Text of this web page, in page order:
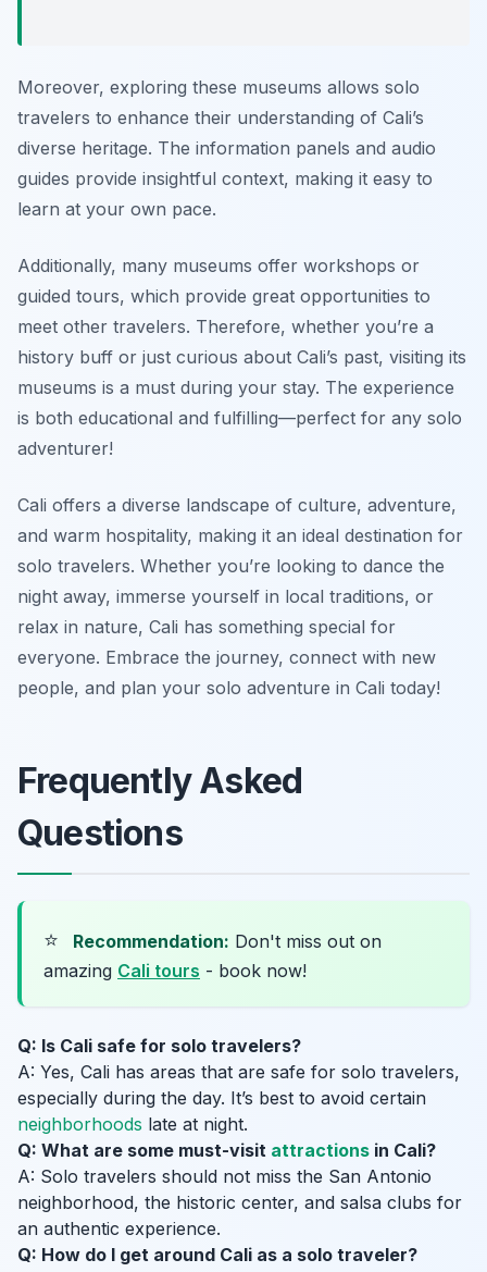
Moreover, exploring these museums allows solo
travelers to enhance their understanding of Cali’s
diverse heritage. The information panels and audio
guides provide insightful context, making it easy to
learn at your own pace.
Additionally, many museums offer workshops or
guided tours, which provide great opportunities to
meet other travelers. Therefore, whether you’re a
history buff or just curious about Cali’s past, visiting its
museums is a must during your stay. The experience
is both educational and fulfilling—perfect for any solo
adventurer!
Cali offers a diverse landscape of culture, adventure,
and warm hospitality, making it an ideal destination for
solo travelers. Whether you’re looking to dance the
night away, immerse yourself in local traditions, or
relax in nature, Cali has something special for
everyone. Embrace the journey, connect with new
people, and plan your solo adventure in Cali today!
Frequently Asked
Questions
⭐ Recommendation: Don't miss out on
amazing Cali tours - book now!
Q: Is Cali safe for solo travelers?
A: Yes, Cali has areas that are safe for solo travelers,
especially during the day. It’s best to avoid certain
neighborhoods late at night.
Q: What are some must-visit attractions in Cali?
A: Solo travelers should not miss the San Antonio
neighborhood, the historic center, and salsa clubs for
an authentic experience.
Q: How do I get around Cali as a solo traveler?